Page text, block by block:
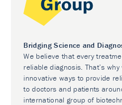
Bridging Science and
We believe that every
reliable diagnosis. That’s
innovative ways to provide
to doctors and patients
international group of